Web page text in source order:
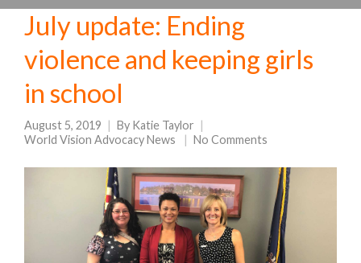
July update: Ending
violence and keeping girls
in school
August 5, 2019 By Katie Taylor
World Vision Advocacy News
No Comments